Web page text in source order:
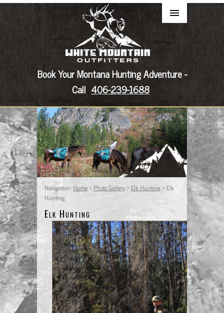
Book Your Montana Hunting Adventure -
Call 406-239-1688
Navigation: Home> Photo Gallery> Elk Hunting> Elk
Hunting
Elk Hunting